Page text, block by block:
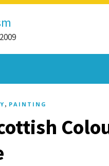
, PAINTING